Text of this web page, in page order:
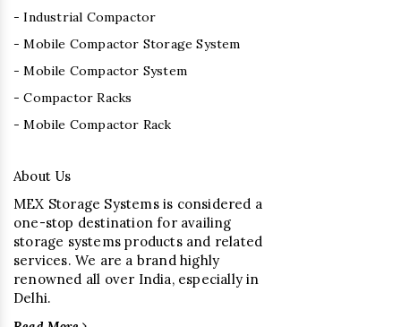
- Industrial Compactor
- Mobile Compactor Storage System
- Mobile Compactor System
- Compactor Racks
- Mobile Compactor Rack
About Us
MEX Storage Systems is considered a
one-stop destination for availing
storage systems products and related
services. We are a brand highly
renowned all over India, especially in
Delhi.